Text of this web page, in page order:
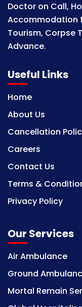
Doctor on Call,
Accommodation
Tourism, Corpse
Advance.
Useful Links
Home
About Us
Cancellation
Careers
Contact Us
Terms &
Privacy Policy
Our Services
Air Ambulance
Ground
Mortal Remain